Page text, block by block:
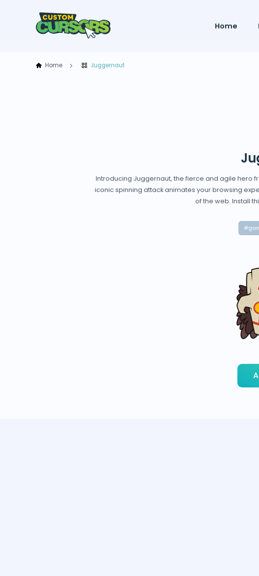
Home
Home Juggernaut
Introducing Juggernaut, the fierce and agile hero
iconic spinning attack animates your browsing
of the web. Install